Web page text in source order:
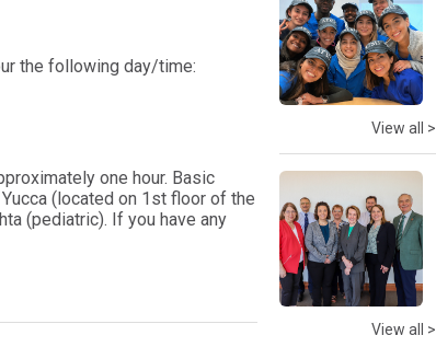
the following day/time:
one hour. Basic
(located on 1st floor of the
(pediatric). If you have any
View all >
View all >